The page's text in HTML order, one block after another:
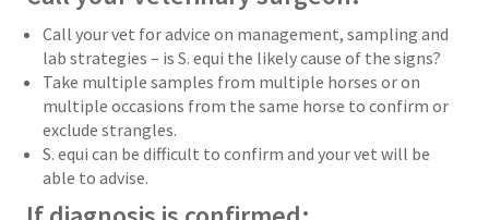
Call your vet for advice on management, sampling and
lab strategies – is S. equi the likely cause of the signs?
Take multiple samples from multiple horses or on
multiple occasions from the same horse to confirm or
exclude strangles.
S. equi can be difficult to confirm and your vet will be
able to advise.